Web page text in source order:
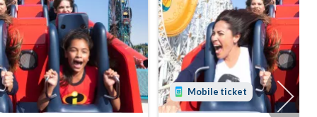
Mobile ticket